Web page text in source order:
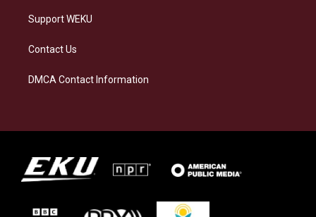
Support WEKU
Contact Us
DMCA Contact Information